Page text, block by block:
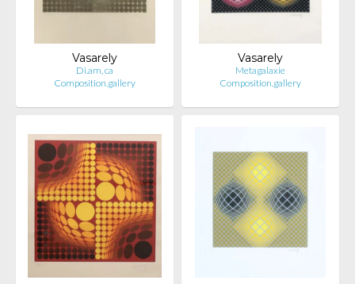
Vasarely
Di.am, ca
Composition.gallery
Vasarely
Metagalaxie
Composition.gallery